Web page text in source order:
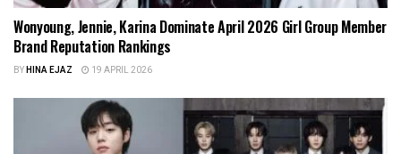
Wonyoung, Jennie, Karina Dominate April 2026 Girl Group Member
Brand Reputation Rankings
BYHINA EJAZ 19 APRIL 2026